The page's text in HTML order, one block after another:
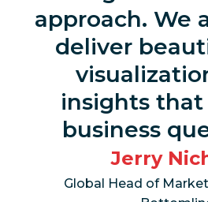
approach. We
deliver
insights
business
Jerry
Global Head of